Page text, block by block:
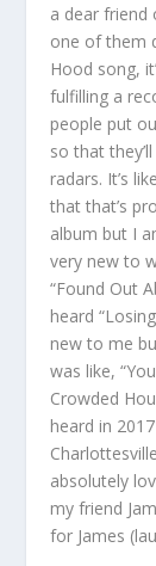
a dear friend
one of them
Hood song,
fulfilling a
people put
so that
radars. It’s
that that’s
album but I
very new to
“Found Out
heard
new to me
was like,
Crowded
heard in
absolutely
my friend
for James